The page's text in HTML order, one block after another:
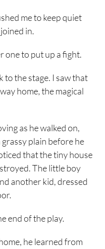
me to keep quiet
in.
one to put up a fight.
to the stage. I saw that
home, the magical
as he walked on,
plain before he
that the tiny house
The little boy
another kid, dressed
end of the play.
he learned from